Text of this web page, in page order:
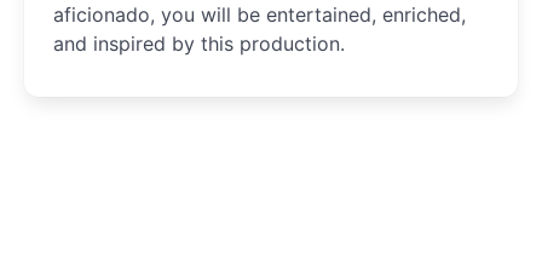
aficionado, you will be entertained, enriched,
and inspired by this production.